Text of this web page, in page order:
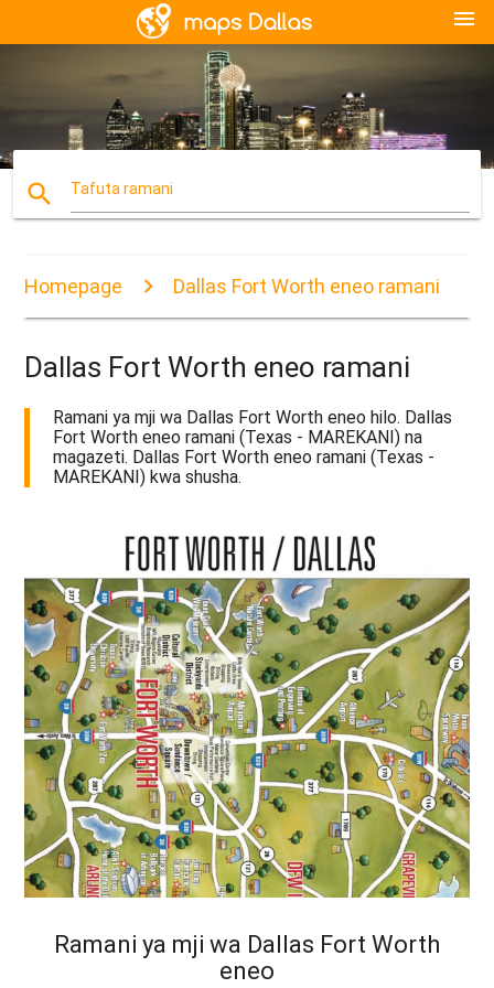
menu
search Tafuta ramani
Homepage Dallas Fort Worth eneo ramani
Dallas Fort Worth eneo ramani
Ramani ya mji wa Dallas Fort Worth eneo hilo. Dallas
Fort Worth eneo ramani (Texas - MAREKANI) na
magazeti. Dallas Fort Worth eneo ramani (Texas -
MAREKANI) kwa shusha.
Ramani ya mji wa Dallas Fort Worth
eneo